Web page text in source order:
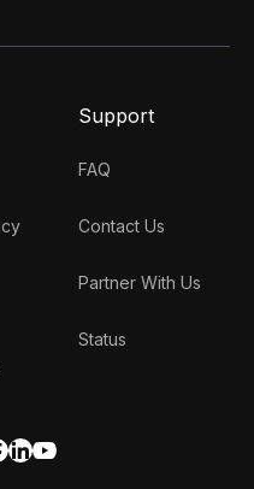
Support
FAQ
Contact Us
Partner With Us
Status